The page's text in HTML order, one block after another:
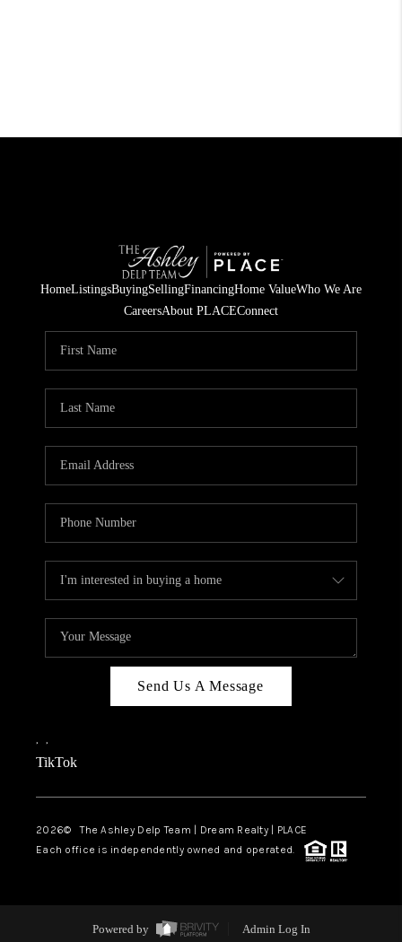
HomeListingsBuyingSellingFinancingHome ValueWho We Are
CareersAbout PLACEConnect
Send Us A Message
, ,
TikTok
2026© The Ashley Delp Team | Dream Realty | PLACE
Each office is independently owned and operated.
Powered by Admin Log In